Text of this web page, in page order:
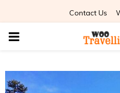
Contact Us
PRIMARY